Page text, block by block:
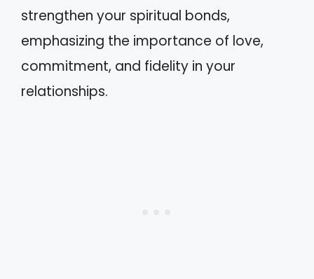
strengthen your spiritual bonds,
emphasizing the importance of love,
commitment, and fidelity in your
relationships.